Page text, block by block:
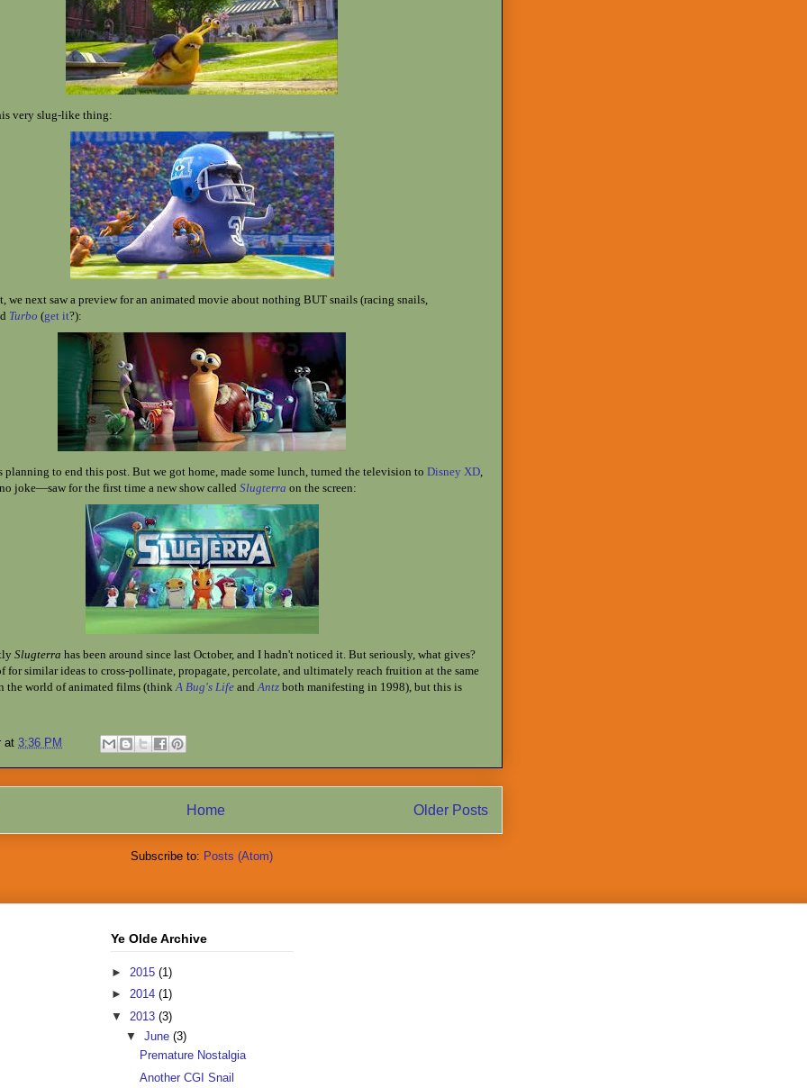
very slug-like thing:
we next saw a preview for an animated movie about nothing BUT snails (racing snails,
Turbo (get it?):
planning to end this post. But we got home, made some lunch, turned the television to Disney XD,
joke—saw for the first time a new show called Slugterra on the screen:
Slugterra has been around since last October, and I hadn't noticed it. But seriously, what gives?
for similar ideas to cross-pollinate, propagate, percolate, and ultimately reach fruition at the same
the world of animated films (thinkA Bug's Life andAntz both manifesting in 1998), but this is
at 3:36 PM
Older Posts
Home
Subscribe to: Posts (Atom)
Ye Olde Archive
► 2015 (1)
► 2014 (1)
▼ 2013 (3)
▼ June (3)
Premature Nostalgia
Another CGI Snail